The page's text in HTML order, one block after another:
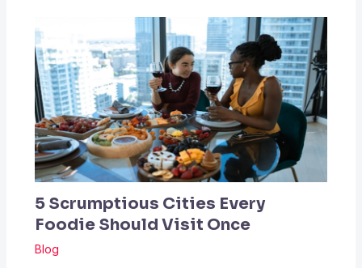
5 Scrumptious Cities Every
Foodie Should Visit Once
Blog